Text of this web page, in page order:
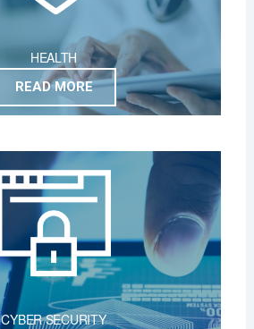
HEALTH
READ MORE
CYBER SECURITY